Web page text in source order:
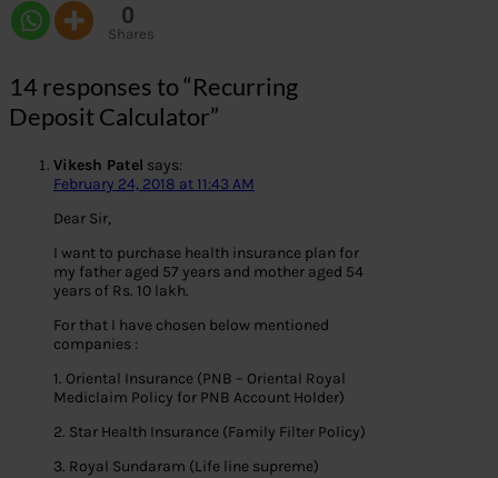
0
Shares
14 responses to “Recurring
Deposit Calculator”
Vikesh Patel says:
February 24, 2018 at 11:43 AM
Dear Sir,
I want to purchase health insurance plan for
my father aged 57 years and mother aged 54
years of Rs. 10 lakh.
For that I have chosen below mentioned
companies :
1. Oriental Insurance (PNB – Oriental Royal
Mediclaim Policy for PNB Account Holder)
2. Star Health Insurance (Family Filter Policy)
3. Royal Sundaram (Life line supreme)